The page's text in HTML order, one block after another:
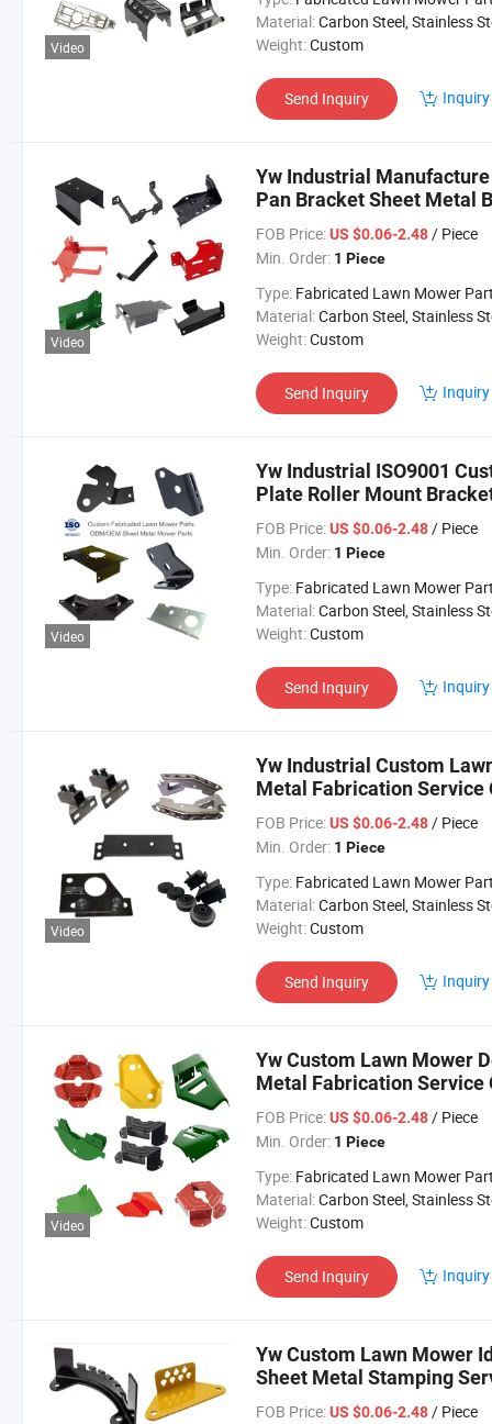
Video
Material:Carbon Steel, Stainless Steel,
Weight:Custom
Send Inquiry
Video
Yw Industrial
Pan Bracket Sheet Metal
FOB Price: US $0.06-2.48/ Piece
Min. Order: 1 Piece
Type: Fabricated Lawn Mower
Material:Carbon Steel, Stainless Steel,
Weight:Custom
Send Inquiry
Video
Yw Industrial ISO9001
Plate Roller Mount
Lawn Mower Parts
FOB Price: US $0.06-2.48/ Piece
Min. Order: 1 Piece
Type: Fabricated Lawn Mower
Material:Carbon Steel, Stainless Steel,
Weight:Custom
Send Inquiry
Video
Yw Industrial Custom
Metal Fabrication Service
FOB Price: US $0.06-2.48/ Piece
Min. Order: 1 Piece
Type: Fabricated Lawn Mower
Material:Carbon Steel, Stainless Steel,
Weight:Custom
Send Inquiry
Video
Yw Custom Lawn Mower
Metal Fabrication Service
FOB Price: US $0.06-2.48/ Piece
Min. Order: 1 Piece
Type: Fabricated Lawn Mower
Material:Carbon Steel, Stainless Steel,
Weight:Custom
Send Inquiry
Yw Custom Lawn Mower
Sheet Metal Stamping
FOB Price: US $0.06-2.48/ Piece